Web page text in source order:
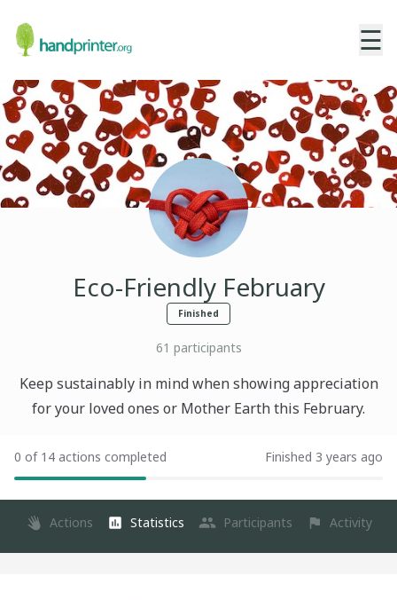
☰
Eco-Friendly February
Finished
61 participants
Keep sustainably in mind when showing appreciation
for your loved ones or Mother Earth this February.
0 of 14 actions completed Finished 3 years ago
Actions Statistics Participants Activity